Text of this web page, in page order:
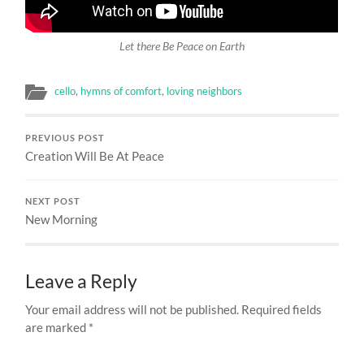
Let there Be Peace on Earth
cello, hymns of comfort, loving neighbors
PREVIOUS POST
Creation Will Be At Peace
NEXT POST
New Morning
Leave a Reply
Your email address will not be published. Required fields
are marked *